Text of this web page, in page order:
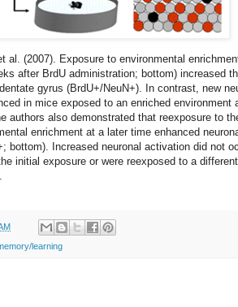
al. (2007). Exposure to environmental
after BrdU administration; bottom) increased
gyrus (BrdU+/NeuN+). In contrast, new
in mice exposed to an enriched environment
authors also demonstrated that reexposure to
enrichment at a later time enhanced
bottom). Increased neuronal activation did not
initial exposure or were reexposed to a
learning